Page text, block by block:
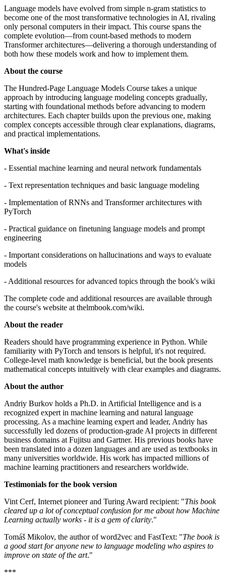
Language models have evolved from simple n-gram statistics to
become one of the most transformative technologies in AI, rivaling
only personal computers in their impact. This course spans the
complete evolution—from count-based methods to modern
Transformer architectures—delivering a thorough understanding of
both how these models work and how to implement them.
About the course
The Hundred-Page Language Models Course takes a unique
approach by introducing language modeling concepts gradually,
starting with foundational methods before advancing to modern
architectures. Each chapter builds upon the previous one, making
complex concepts accessible through clear explanations, diagrams,
and practical implementations.
What's inside
- Essential machine learning and neural network fundamentals
- Text representation techniques and basic language modeling
- Implementation of RNNs and Transformer architectures with
PyTorch
- Practical guidance on finetuning language models and prompt
engineering
- Important considerations on hallucinations and ways to evaluate
models
- Additional resources for advanced topics through the book's wiki
The complete code and additional resources are available through
the course's website at thelmbook.com/wiki.
About the reader
Readers should have programming experience in Python. While
familiarity with PyTorch and tensors is helpful, it's not required.
College-level math knowledge is beneficial, but the book presents
mathematical concepts intuitively with clear examples and diagrams.
About the author
Andriy Burkov holds a Ph.D. in Artificial Intelligence and is a
recognized expert in machine learning and natural language
processing. As a machine learning expert and leader, Andriy has
successfully led dozens of production-grade AI projects in different
business domains at Fujitsu and Gartner. His previous books have
been translated into a dozen languages and are used as textbooks in
many universities worldwide. His work has impacted millions of
machine learning practitioners and researchers worldwide.
Testimonials for the book version
Vint Cerf, Internet pioneer and Turing Award recipient: "This book
cleared up a lot of conceptual confusion for me about how Machine
Learning actually works - it is a gem of clarity."
Tomáš Mikolov, the author of word2vec and FastText: "The book is
a good start for anyone new to language modeling who aspires to
improve on state of the art."
***